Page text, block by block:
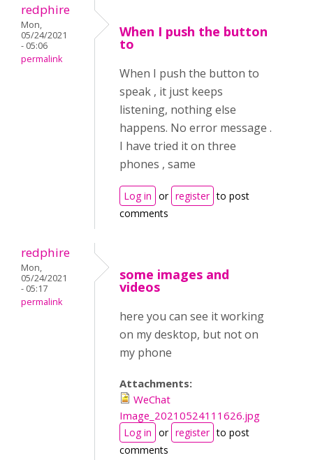
redphire
Mon,
05/24/2021
- 05:06
permalink
When I push the button
to
When I push the button to
speak , it just keeps
listening, nothing else
happens. No error message .
I have tried it on three
phones , same
Log in or register to post
comments
redphire
Mon,
05/24/2021
- 05:17
permalink
some images and
videos
here you can see it working
on my desktop, but not on
my phone
Attachments:
WeChat
Image_20210524111626.jpg
Log in or register to post
comments